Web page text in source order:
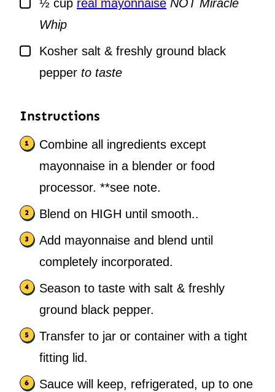
½ cup real mayonnaise NOT Miracle
Whip
▢
Kosher salt & freshly ground black
pepper to taste
Instructions
Combine all ingredients except
mayonnaise in a blender or food
processor. **see note.
Blend on HIGH until smooth..
Add mayonnaise and blend until
completely incorporated.
Season to taste with salt & freshly
ground black pepper.
Transfer to jar or container with a tight
fitting lid.
Sauce will keep, refrigerated, up to one